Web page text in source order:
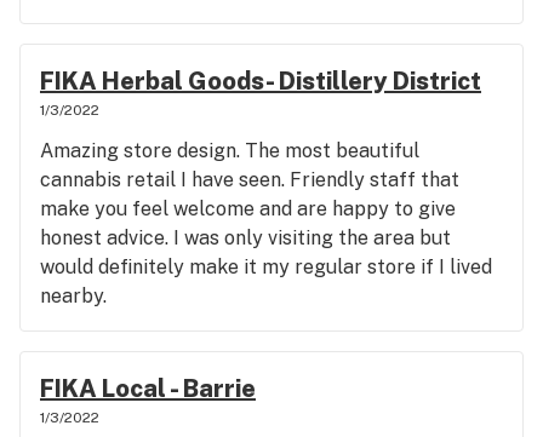
FIKA Herbal Goods- Distillery District
1/3/2022
Amazing store design. The most beautiful
cannabis retail I have seen. Friendly staff that
make you feel welcome and are happy to give
honest advice. I was only visiting the area but
would definitely make it my regular store if I lived
nearby.
FIKA Local - Barrie
1/3/2022